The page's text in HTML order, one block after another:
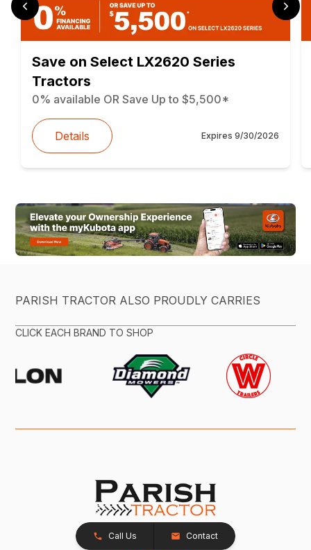
Save on Select LX2620 Series
Tractors
0% available OR Save Up to $5,500*
Details Expires 9/30/2026
PARISH TRACTOR ALSO PROUDLY CARRIES
CLICK EACH BRAND TO SHOP
Call Us Contact